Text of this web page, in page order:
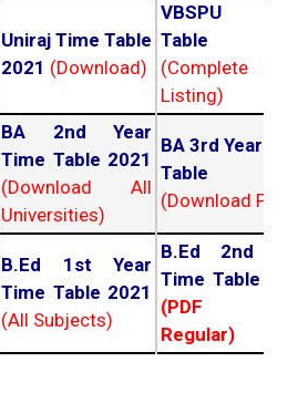
Uniraj Time Table
2021 (Download)
VBSPU
Table
(Complete
Listing)
BA 2nd Year
Time Table 2021
(Download All
Universities)
BA 3rd Year
Table
(Download PDF)
B.Ed 1st Year
Time Table 2021
(All Subjects)
B.Ed 2nd
Time Table
(PDF
Regular)